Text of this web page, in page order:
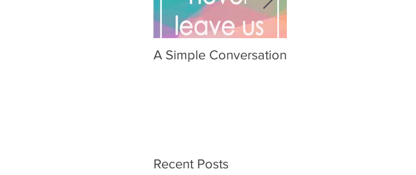
A Simple Conversation
Recent Posts